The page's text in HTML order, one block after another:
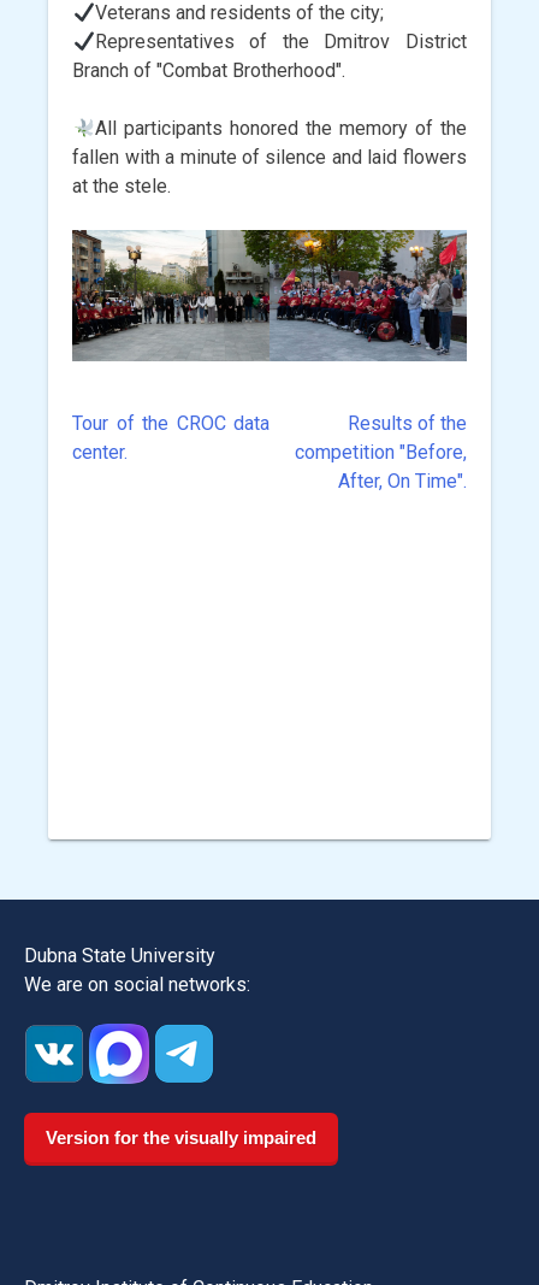
Veterans and residents of the city;
Representatives of the Dmitrov District
Branch of "Combat Brotherhood".
All participants honored the memory of the
fallen with a minute of silence and laid flowers
at the stele.
Post
Tour of the CROC data
center.
Results of the
competition "Before,
After, On Time".
Dubna State University
We are on social networks:
Version for the visually impaired